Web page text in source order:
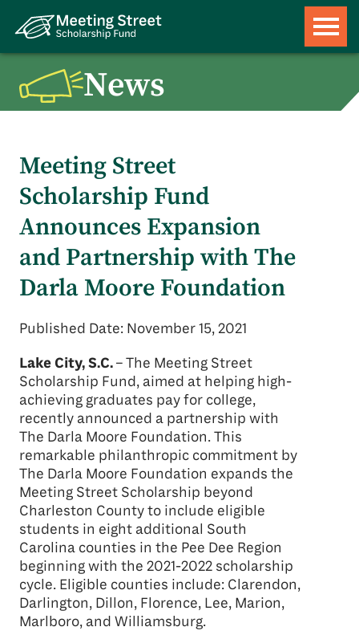
News
Meeting Street
Scholarship Fund
Announces Expansion
and Partnership with The
Darla Moore Foundation
Published Date: November 15, 2021
Lake City, S.C.– The Meeting Street
Scholarship Fund, aimed at helping high-
achieving graduates pay for college,
recently announced a partnership with
The Darla Moore Foundation. This
remarkable philanthropic commitment by
The Darla Moore Foundation expands the
Meeting Street Scholarship beyond
Charleston County to include eligible
students in eight additional South
Carolina counties in the Pee Dee Region
beginning with the 2021-2022 scholarship
cycle. Eligible counties include: Clarendon,
Darlington, Dillon, Florence, Lee, Marion,
Marlboro, and Williamsburg.